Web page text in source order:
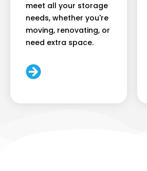
meet all your storage
needs, whether you're
moving, renovating, or
need extra space.